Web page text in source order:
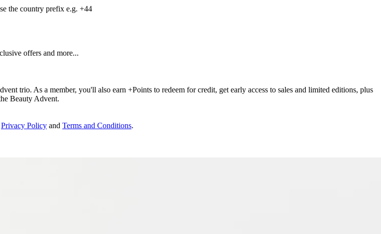
the country prefix e.g. +44
offers and more...
trio. As a member, you'll also earn +Points to redeem for credit, get early access to sales and limited editions, plus
Beauty Advent.
Privacy Policy and Terms and Conditions.